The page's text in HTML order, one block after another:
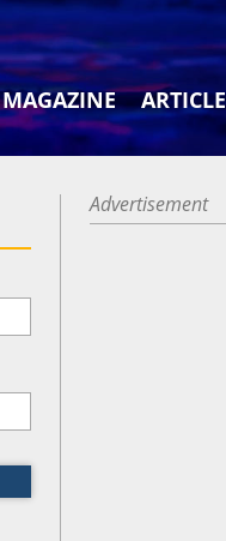
MAGAZINE
Advertisement